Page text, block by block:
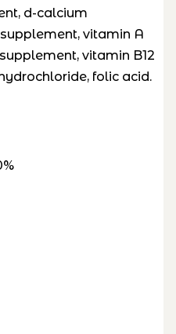
d-calcium
vitamin A
vitamin B12
folic acid.